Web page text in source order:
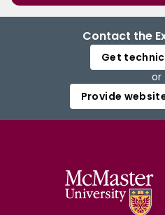
Contact the
Get
or
Provide